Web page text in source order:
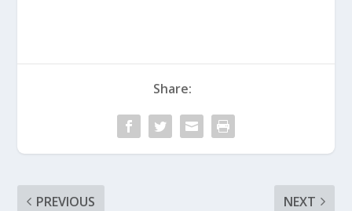
Share:
PREVIOUS NEXT